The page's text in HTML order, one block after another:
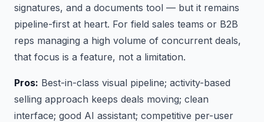
signatures, and a documents tool — but it remains
pipeline-first at heart. For field sales teams or B2B
reps managing a high volume of concurrent deals,
that focus is a feature, not a limitation.
Pros: Best-in-class visual pipeline; activity-based
selling approach keeps deals moving; clean
interface; good AI assistant; competitive per-user